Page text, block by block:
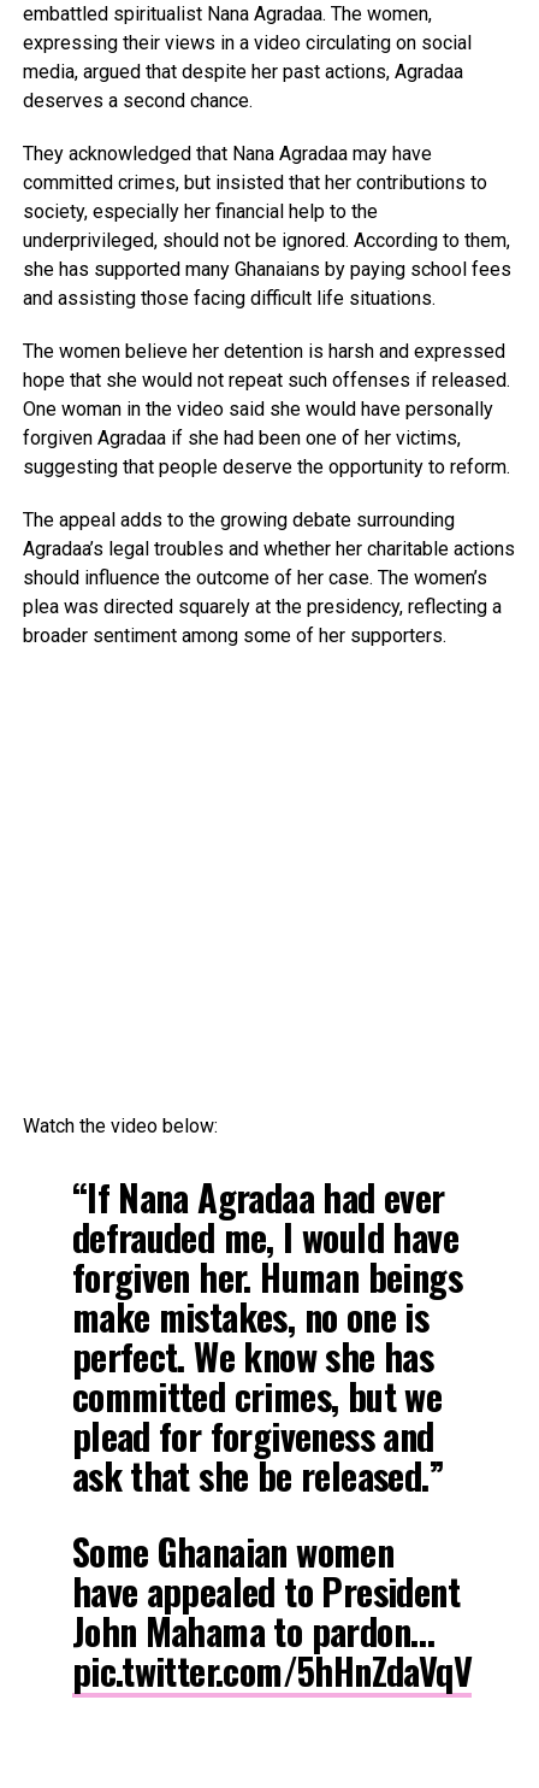
embattled spiritualist Nana Agradaa. The women,
expressing their views in a video circulating on social
media, argued that despite her past actions, Agradaa
deserves a second chance.
They acknowledged that Nana Agradaa may have
committed crimes, but insisted that her contributions to
society, especially her financial help to the
underprivileged, should not be ignored. According to them,
she has supported many Ghanaians by paying school fees
and assisting those facing difficult life situations.
The women believe her detention is harsh and expressed
hope that she would not repeat such offenses if released.
One woman in the video said she would have personally
forgiven Agradaa if she had been one of her victims,
suggesting that people deserve the opportunity to reform.
The appeal adds to the growing debate surrounding
Agradaa’s legal troubles and whether her charitable actions
should influence the outcome of her case. The women’s
plea was directed squarely at the presidency, reflecting a
broader sentiment among some of her supporters.
Watch the video below:
“If Nana Agradaa had ever
defrauded me, I would have
forgiven her. Human beings
make mistakes, no one is
perfect. We know she has
committed crimes, but we
plead for forgiveness and
ask that she be released.”
Some Ghanaian women
have appealed to President
John Mahama to pardon…
pic.twitter.com/5hHnZdaVqV